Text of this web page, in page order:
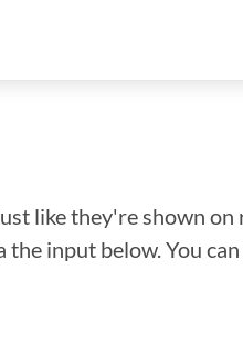
like they're shown
input below. You